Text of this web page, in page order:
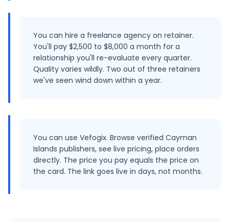
You can hire a freelance agency on retainer.
You'll pay $2,500 to $8,000 a month for a
relationship you'll re-evaluate every quarter.
Quality varies wildly. Two out of three retainers
we've seen wind down within a year.
You can use Vefogix. Browse verified Cayman
Islands publishers, see live pricing, place orders
directly. The price you pay equals the price on
the card. The link goes live in days, not months.